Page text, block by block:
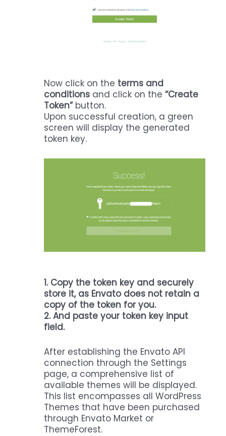
Now click on the terms and
conditions and click on the“Create
Token” button.
Upon successful creation, a green
screen will display the generated
token key.
1. Copy the token key and securely
store it, as Envato does not retain a
copy of the token for you.
2. And paste your token key input
field.
After establishing the Envato API
connection through the Settings
page, a comprehensive list of
available themes will be displayed.
This list encompasses all WordPress
Themes that have been purchased
through Envato Market or
ThemeForest.